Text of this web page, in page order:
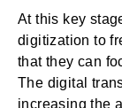
At this key
digitization to
that they can
The digital
increasing the